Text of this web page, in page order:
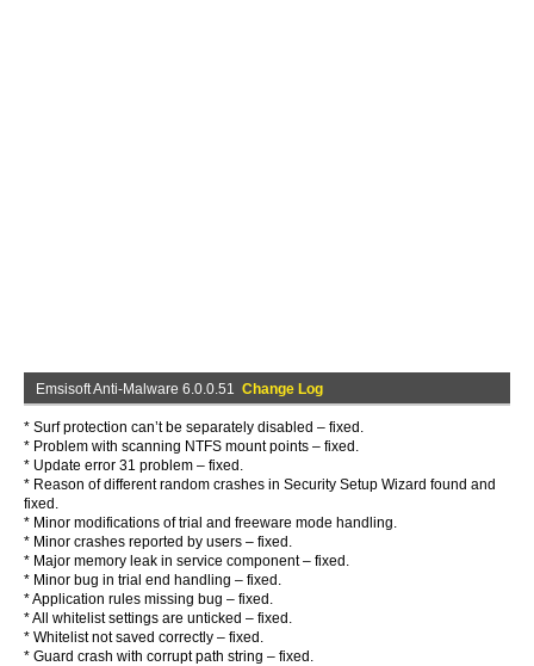
Emsisoft Anti-Malware 6.0.0.51 Change Log
* Surf protection can’t be separately disabled – fixed.
* Problem with scanning NTFS mount points – fixed.
* Update error 31 problem – fixed.
* Reason of different random crashes in Security Setup Wizard found and
fixed.
* Minor modifications of trial and freeware mode handling.
* Minor crashes reported by users – fixed.
* Major memory leak in service component – fixed.
* Minor bug in trial end handling – fixed.
* Application rules missing bug – fixed.
* All whitelist settings are unticked – fixed.
* Whitelist not saved correctly – fixed.
* Guard crash with corrupt path string – fixed.